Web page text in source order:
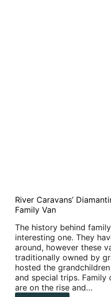
River Caravans’
Family Van
The history behind
interesting one. They
around, however these
traditionally owned by
hosted the
and special trips. Family
are on the rise and…